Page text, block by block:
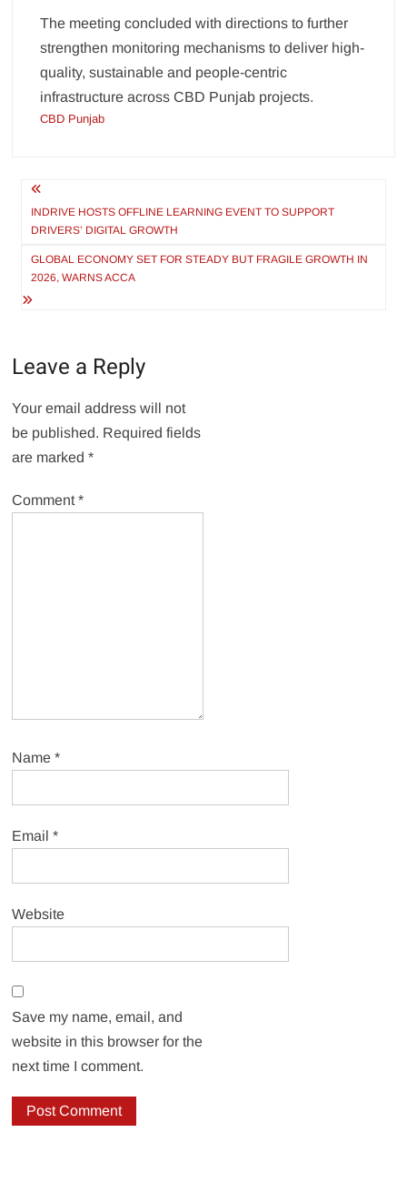
The meeting concluded with directions to further
strengthen monitoring mechanisms to deliver high-
quality, sustainable and people-centric
infrastructure across CBD Punjab projects.
CBD Punjab
Post
navigation
INDRIVE HOSTS OFFLINE LEARNING EVENT TO SUPPORT
DRIVERS’ DIGITAL GROWTH
GLOBAL ECONOMY SET FOR STEADY BUT FRAGILE GROWTH IN
2026, WARNS ACCA
Leave a Reply
Your email address will not
be published. Required fields
are marked*
Comment*
Name*
Email*
Website
Save my name, email, and
website in this browser for the
next time I comment.